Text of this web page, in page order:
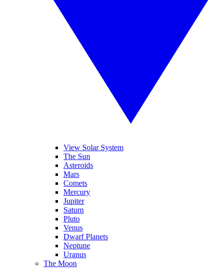
View Solar System
The Sun
Asteroids
Mars
Comets
Mercury
Jupiter
Saturn
Pluto
Venus
Dwarf Planets
Neptune
Uranus
The Moon